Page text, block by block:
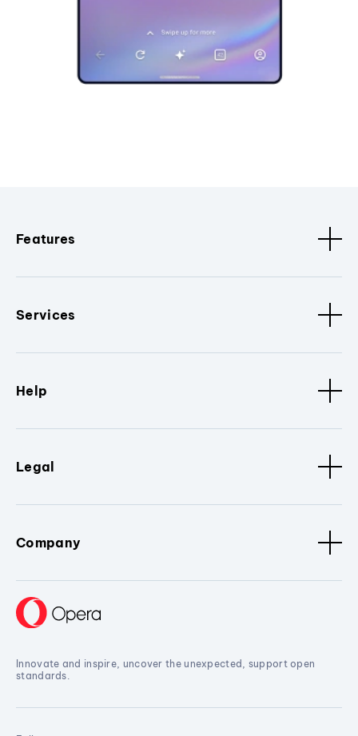
Features
Services
Help
Legal
Company
Innovate and inspire, uncover the unexpected, support open
standards.